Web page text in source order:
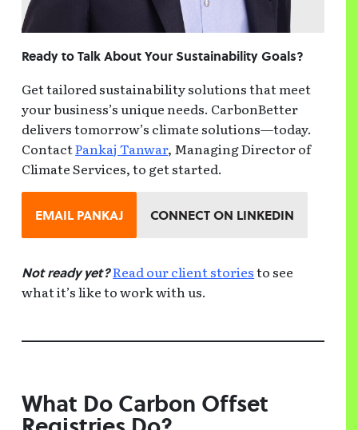
Ready to Talk About Your Sustainability Goals?
Get tailored sustainability solutions that meet
your business’s unique needs. CarbonBetter
delivers tomorrow’s climate solutions—today.
ContactPankaj Tanwar, Managing Director of
Climate Services, to get started.
EMAIL PANKAJ CONNECT ON LINKEDIN
Not ready yet?Read our client storiesto see
what it’s like to work with us.
What Do Carbon Offset